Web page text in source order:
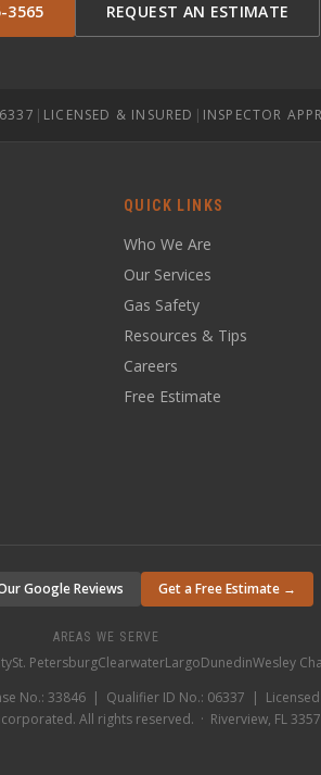
3565 REQUEST AN ESTIMATE
| LICENSED & INSURED | INSPECTOR
QUICK LINKS
Who We Are
Our Services
Gas Safety
Resources & Tips
Careers
Free Estimate
Our Google Reviews Get a Free Estimate →
AREAS WE SERVE
St. PetersburgClearwaterLargoDunedinWesley
No.: 33846 | Qualifier ID No.: 06337 |
All rights reserved. · Riverview, FL